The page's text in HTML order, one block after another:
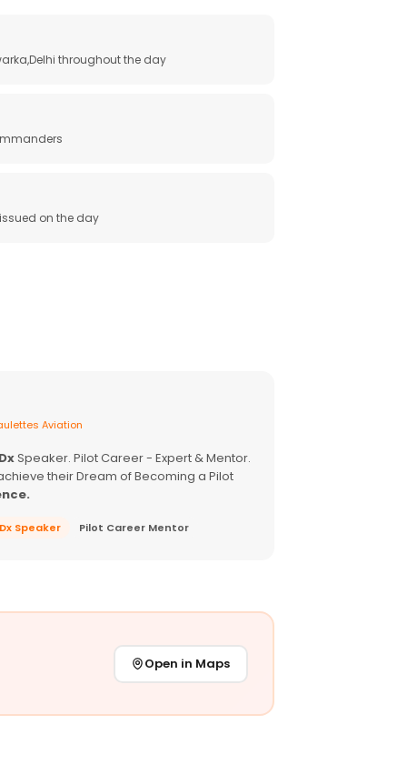
throughout the day
on the day
Aviation
Speaker. Pilot Career - Expert & Mentor.
their Dream of Becoming a Pilot
Speaker Pilot Career Mentor
Open in Maps